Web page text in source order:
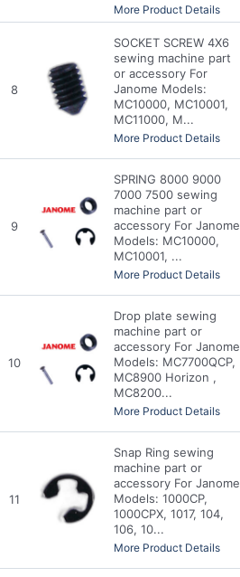
More Product Details
8
SOCKET SCREW 4X6
sewing machine part
or accessory For
Janome Models:
MC10000, MC10001,
MC11000, M...
More Product Details
9
SPRING 8000 9000
7000 7500 sewing
machine part or
accessory For Janome
Models: MC10000,
MC10001, ...
More Product Details
10
Drop plate sewing
machine part or
accessory For Janome
Models: MC7700QCP,
MC8900 Horizon ,
MC8200...
More Product Details
11
Snap Ring sewing
machine part or
accessory For Janome
Models: 1000CP,
1000CPX, 1017, 104,
106, 10...
More Product Details